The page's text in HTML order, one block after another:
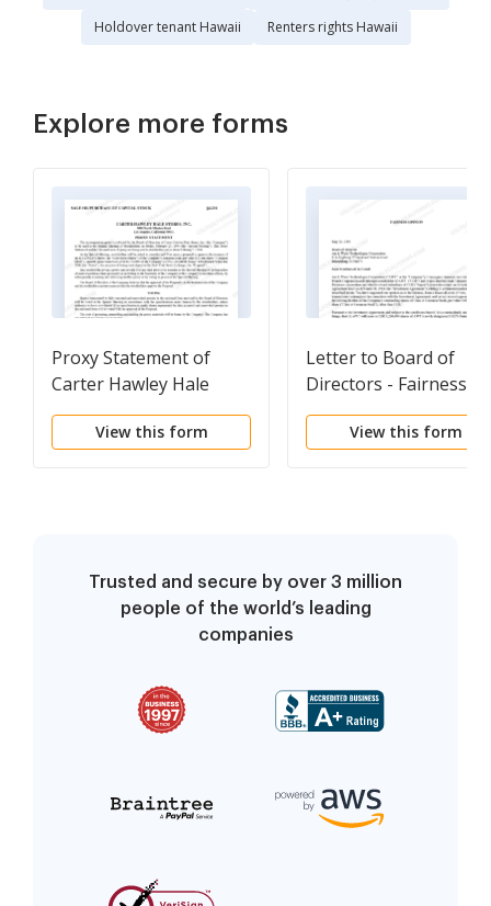
Holdover tenant Hawaii
Renters rights Hawaii
Explore more forms
Proxy Statement of
Carter Hawley Hale
Stores, Inc.
View this form
Letter to Board of
Directors - Fairness
Opinion
View this form
Trusted and secure by over 3 million
people of the world’s leading
companies